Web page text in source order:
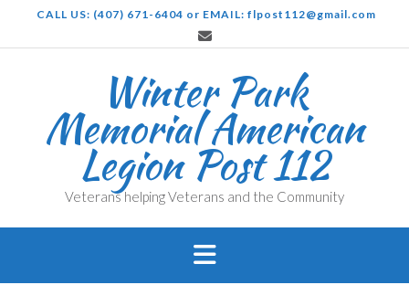
content
CALL US: (407) 671-6404 or EMAIL: flpost112@gmail.com
Winter Park
Memorial American
Legion Post 112
Veterans helping Veterans and the Community